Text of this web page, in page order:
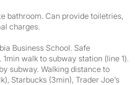
bathroom. Can provide toiletries,
charges.
Business School. Safe
walk to subway station (line 1).
subway. Walking distance to
Starbucks (3min), Trader Joe’s